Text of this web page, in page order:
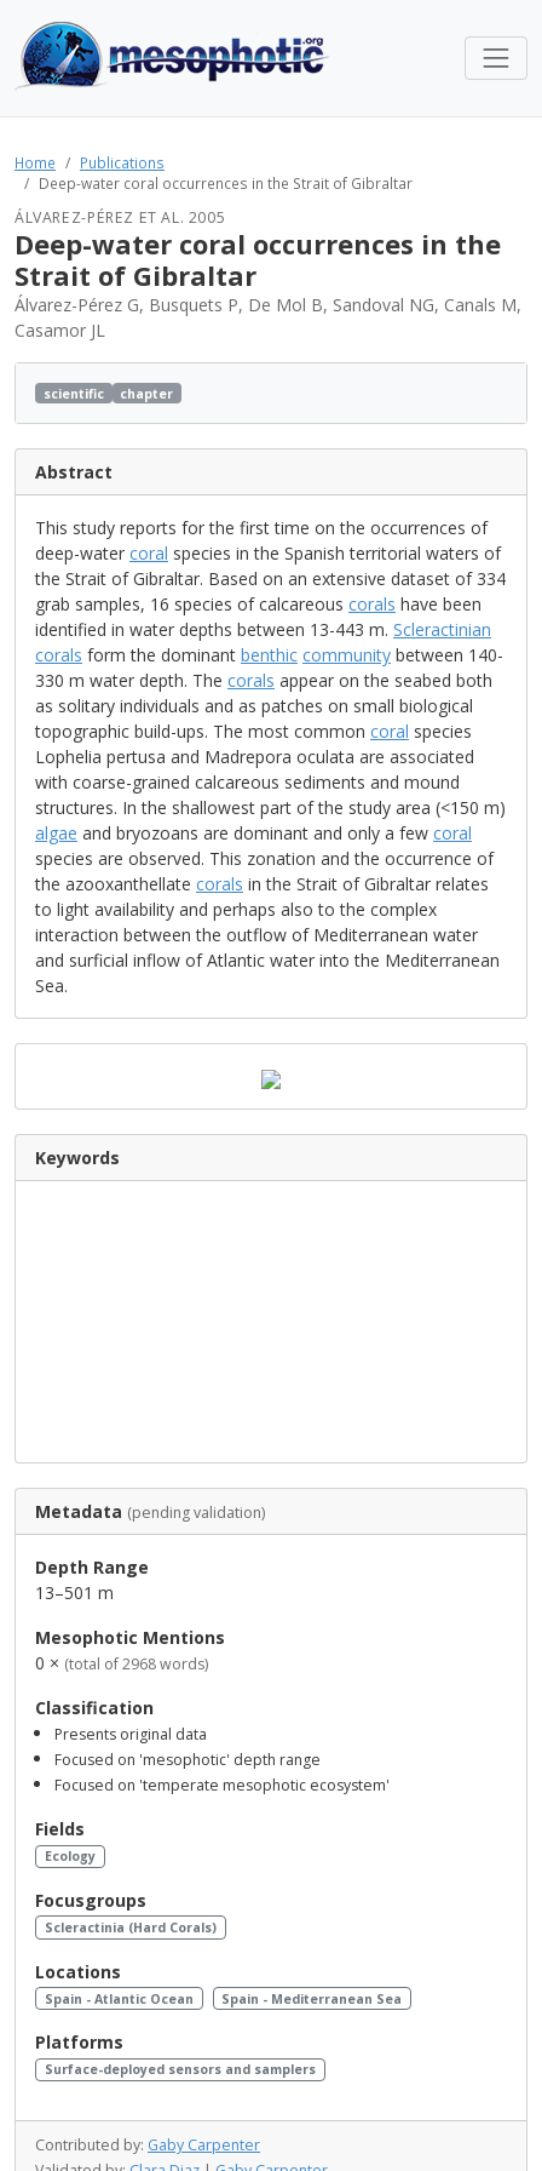
Home
Publications
Deep-water coral occurrences in the Strait of Gibraltar
ÁLVAREZ-PÉREZ ET AL. 2005
Deep-water coral occurrences in the
Strait of Gibraltar
Álvarez-Pérez G, Busquets P, De Mol B, Sandoval NG, Canals M,
Casamor JL
scientific chapter
Abstract
This study reports for the first time on the occurrences of
deep-water coral species in the Spanish territorial waters of
the Strait of Gibraltar. Based on an extensive dataset of 334
grab samples, 16 species of calcareous corals have been
identified in water depths between 13-443 m. Scleractinian
corals form the dominant benthic community between 140-
330 m water depth. The corals appear on the seabed both
as solitary individuals and as patches on small biological
topographic build-ups. The most common coral species
Lophelia pertusa and Madrepora oculata are associated
with coarse-grained calcareous sediments and mound
structures. In the shallowest part of the study area (<150 m)
algae and bryozoans are dominant and only a few coral
species are observed. This zonation and the occurrence of
the azooxanthellate corals in the Strait of Gibraltar relates
to light availability and perhaps also to the complex
interaction between the outflow of Mediterranean water
and surficial inflow of Atlantic water into the Mediterranean
Sea.
Keywords
Metadata (pending validation)
Depth Range
13–501 m
Mesophotic Mentions
0 × (total of 2968 words)
Classification
Presents original data
Focused on 'mesophotic' depth range
Focused on 'temperate mesophotic ecosystem'
Fields
Ecology
Focusgroups
Scleractinia (Hard Corals)
Locations
Spain - Atlantic Ocean Spain - Mediterranean Sea
Platforms
Surface-deployed sensors and samplers
Contributed by: Gaby Carpenter